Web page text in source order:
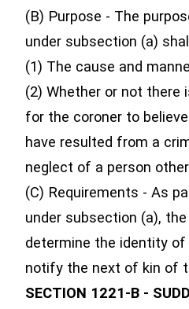
(B) Purpose - The
under subsection (a)
(1) The cause and
(2) Whether or not there
for the coroner to
have resulted from a
neglect of a person
(C) Requirements - As
under subsection (a), the
determine the identity of
notify the next of kin of
SECTION 1221-B -